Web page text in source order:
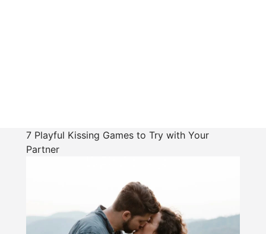
7 Playful Kissing Games to Try with Your
Partner